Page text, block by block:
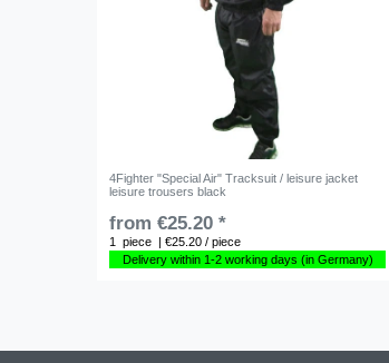
4Fighter "Special Air" Tracksuit / leisure jacket
leisure trousers black
from €25.20 *
1 piece | €25.20 / piece
Delivery within 1-2 working days (in Germany)